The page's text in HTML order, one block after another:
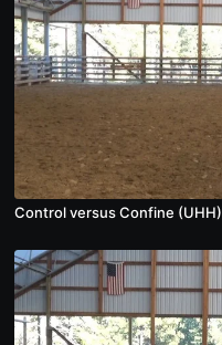
Control versus Confine (UHH)